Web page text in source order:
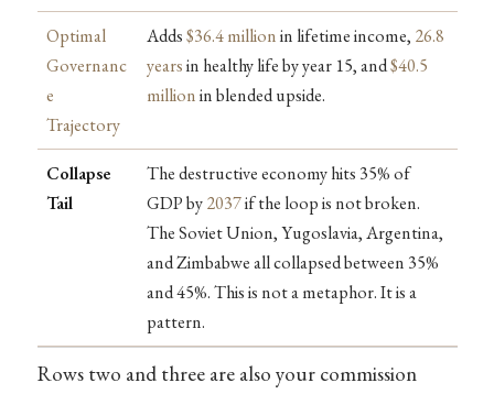
Optimal
Governanc
e
Trajectory
Adds$36.4 millionin lifetime income, 26.8
yearsin healthy life by year 15, and$40.5
millionin blended upside.
Collapse
Tail
The destructive economy hits 35% of
GDP by2037if the loop is not broken.
The Soviet Union, Yugoslavia, Argentina,
and Zimbabwe all collapsed between 35%
and 45%. This is not a metaphor. It is a
pattern.
Rows two and three are also your commission